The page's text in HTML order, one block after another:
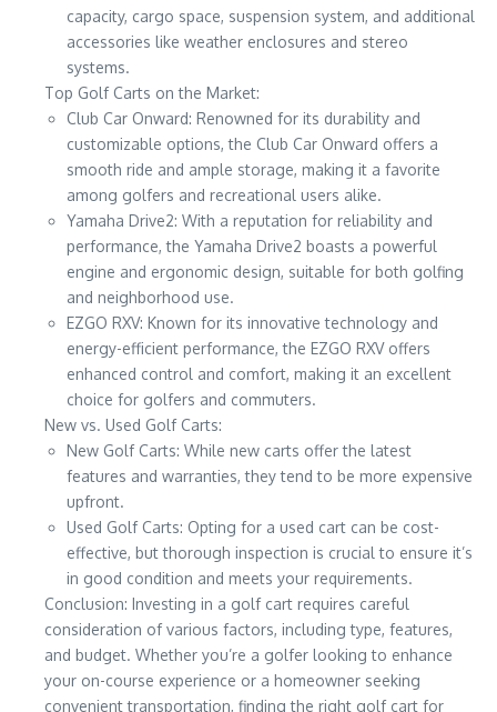
capacity, cargo space, suspension system, and additional
accessories like weather enclosures and stereo
systems.
Top Golf Carts on the Market:
Club Car Onward: Renowned for its durability and
customizable options, the Club Car Onward offers a
smooth ride and ample storage, making it a favorite
among golfers and recreational users alike.
Yamaha Drive2: With a reputation for reliability and
performance, the Yamaha Drive2 boasts a powerful
engine and ergonomic design, suitable for both golfing
and neighborhood use.
EZGO RXV: Known for its innovative technology and
energy-efficient performance, the EZGO RXV offers
enhanced control and comfort, making it an excellent
choice for golfers and commuters.
New vs. Used Golf Carts:
New Golf Carts: While new carts offer the latest
features and warranties, they tend to be more expensive
upfront.
Used Golf Carts: Opting for a used cart can be cost-
effective, but thorough inspection is crucial to ensure it’s
in good condition and meets your requirements.
Conclusion: Investing in a golf cart requires careful
consideration of various factors, including type, features,
and budget. Whether you’re a golfer looking to enhance
your on-course experience or a homeowner seeking
convenient transportation, finding the right golf cart for